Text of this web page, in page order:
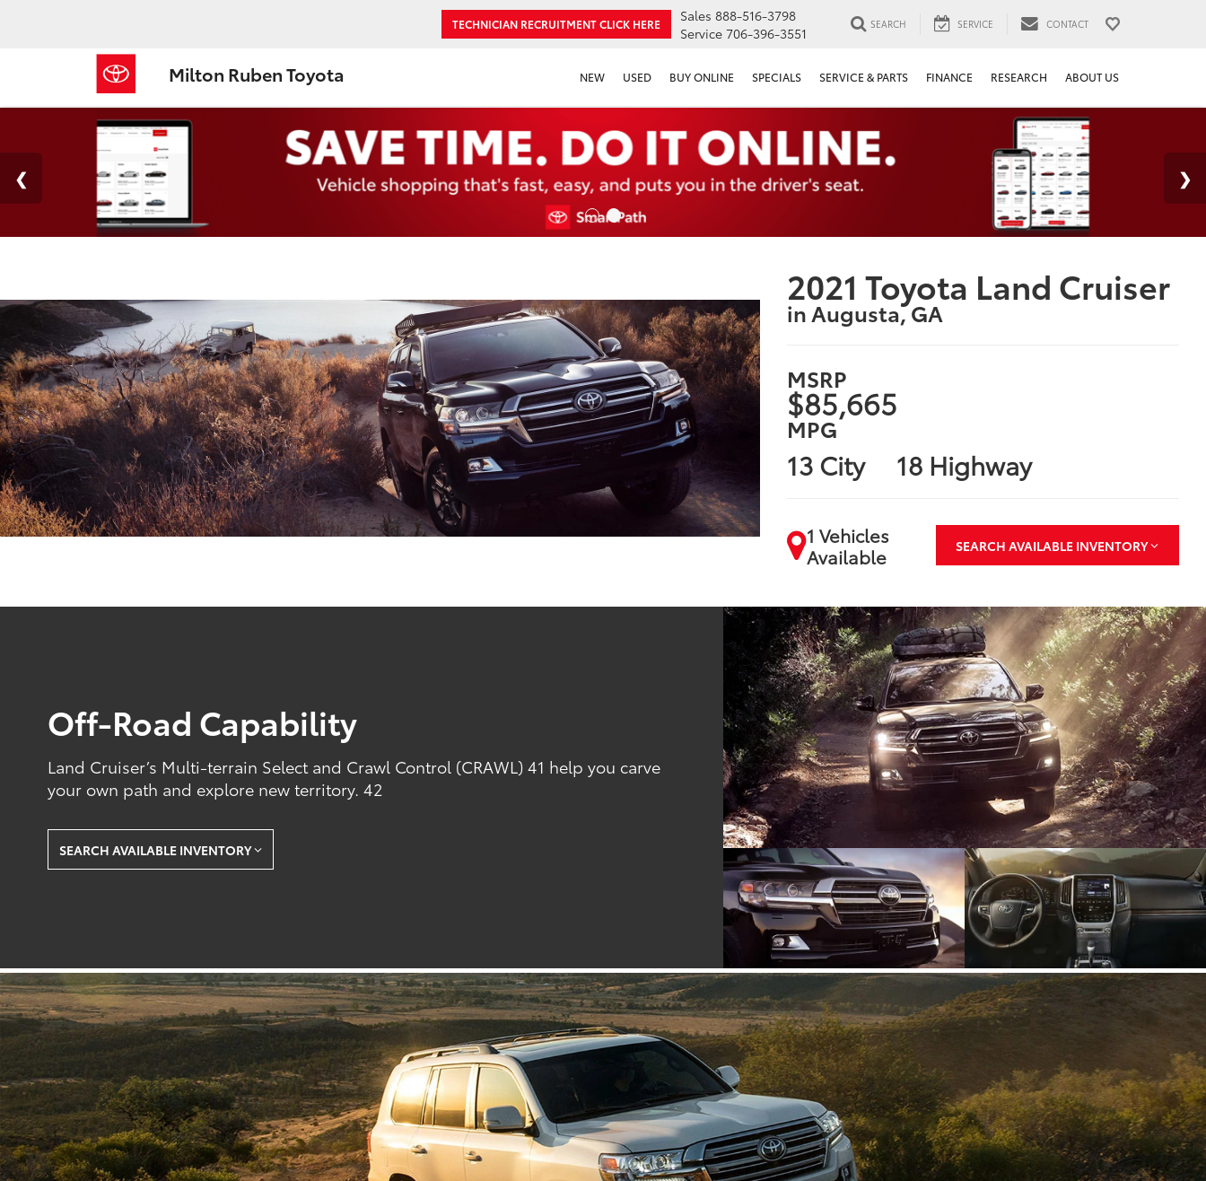
Milton Ruben Toyota
TECHNICIAN RECRUITMENTCLICK HERE Sales 888-516-3798
Service 706-396-3551
SEARCH SERVICE CONTACT
NEW USED BUY ONLINE SPECIALS SERVICE & PARTS FINANCE RESEARCH ABOUT US
2021 Toyota Land Cruiser
in Augusta, GA
MSRP
$85,665
MPG
13 City 18 Highway
1 Vehicles
Available
SEARCH AVAILABLE INVENTORY
Off-Road Capability
Land Cruiser’s Multi-terrain Select and Crawl Control (CRAWL) 41 help you carve
your own path and explore new territory. 42
SEARCH AVAILABLE INVENTORY